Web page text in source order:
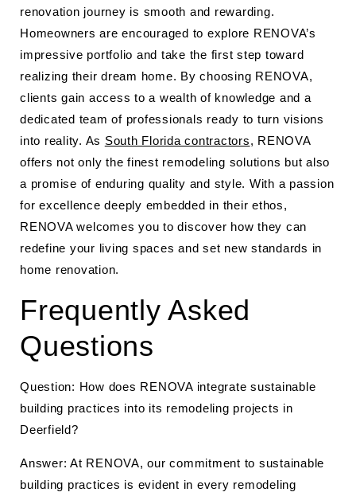
renovation journey is smooth and rewarding.
Homeowners are encouraged to explore RENOVA’s
impressive portfolio and take the first step toward
realizing their dream home. By choosing RENOVA,
clients gain access to a wealth of knowledge and a
dedicated team of professionals ready to turn visions
into reality. As South Florida contractors, RENOVA
offers not only the finest remodeling solutions but also
a promise of enduring quality and style. With a passion
for excellence deeply embedded in their ethos,
RENOVA welcomes you to discover how they can
redefine your living spaces and set new standards in
home renovation.
Frequently Asked
Questions
Question: How does RENOVA integrate sustainable
building practices into its remodeling projects in
Deerfield?
Answer: At RENOVA, our commitment to sustainable
building practices is evident in every remodeling